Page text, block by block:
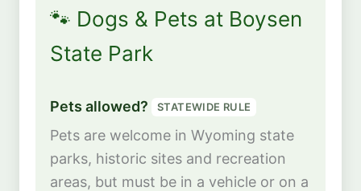
🐾 Dogs & Pets at Boysen
State Park
Pets allowed? STATEWIDE RULE
Pets are welcome in Wyoming state
parks, historic sites and recreation
areas, but must be in a vehicle or on a